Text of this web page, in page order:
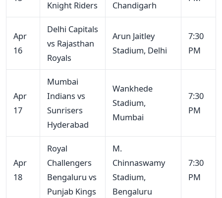
Knight Riders Chandigarh
Apr
16
Delhi Capitals
vs Rajasthan
Royals
Arun Jaitley
Stadium, Delhi
7:30
PM
Apr
17
Mumbai
Indians vs
Sunrisers
Hyderabad
Wankhede
Stadium,
Mumbai
7:30
PM
Apr
18
Royal
Challengers
Bengaluru vs
Punjab Kings
M.
Chinnaswamy
Stadium,
Bengaluru
7:30
PM